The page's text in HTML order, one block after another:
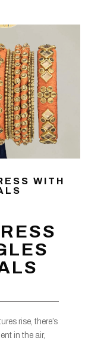
WITH
rise, there’s
in the air,